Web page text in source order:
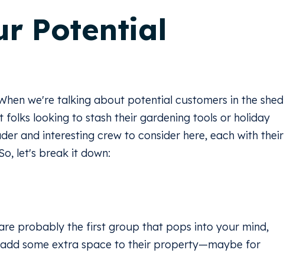
Potential
we're talking about potential customers in the shed
folks looking to stash their gardening tools or holiday
and interesting crew to consider here, each with their
let's break it down:
probably the first group that pops into your mind,
some extra space to their property—maybe for